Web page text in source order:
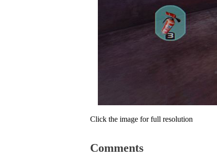
Click the image for full resolution
Comments